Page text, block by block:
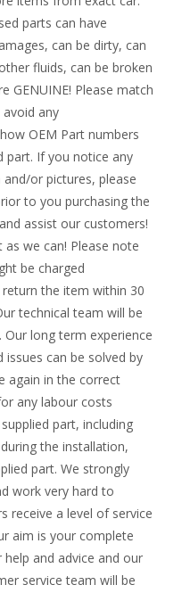
parts can have
can be dirty, can
fluids, can be broken
GENUINE! Please match
any
OEM Part numbers
part. If you notice any
or pictures, please
to you purchasing the
assist our customers!
we can! Please note
be charged
the item within 30
technical team will be
long term experience
can be solved by
again in the correct
any labour costs
part, including
the installation,
part. We strongly
work very hard to
receive a level of service
aim is your complete
and advice and our
service team will be